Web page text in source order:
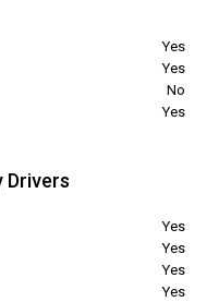
Yes
Yes
No
Yes
Drivers
Yes
Yes
Yes
Yes